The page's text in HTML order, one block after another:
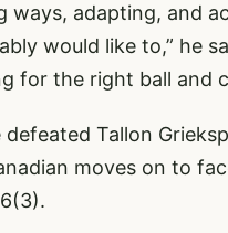
ways, adapting, and
would like to,” he
for the right ball and
defeated Tallon
moves on to